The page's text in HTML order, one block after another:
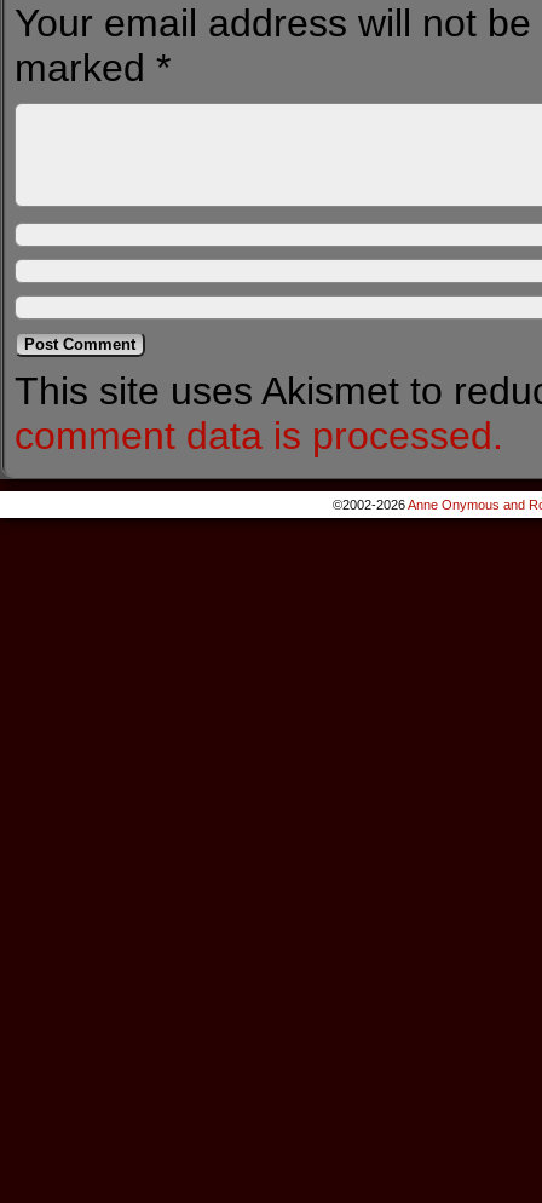
Your email address will not
marked *
This site uses Akismet to
comment data is processed.
©2002-2026Anne Onymous and